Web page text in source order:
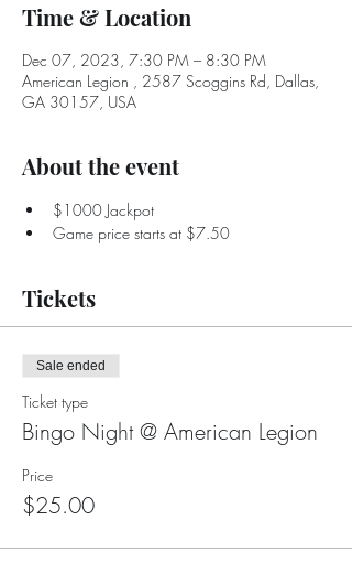
Time & Location
Dec 07, 2023, 7:30 PM – 8:30 PM
American Legion , 2587 Scoggins Rd, Dallas,
GA 30157, USA
About the event
$1000 Jackpot
Game price starts at $7.50
Tickets
Sale ended
Ticket type
Bingo Night @ American Legion
Price
$25.00